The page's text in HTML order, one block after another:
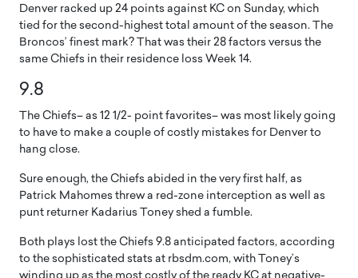
Denver racked up 24 points against KC on Sunday, which
tied for the second-highest total amount of the season. The
Broncos’ finest mark? That was their 28 factors versus the
same Chiefs in their residence loss Week 14.
9.8
The Chiefs– as 12 1/2- point favorites– was most likely going
to have to make a couple of costly mistakes for Denver to
hang close.
Sure enough, the Chiefs abided in the very first half, as
Patrick Mahomes threw a red-zone interception as well as
punt returner Kadarius Toney shed a fumble.
Both plays lost the Chiefs 9.8 anticipated factors, according
to the sophisticated stats at rbsdm.com, with Toney’s